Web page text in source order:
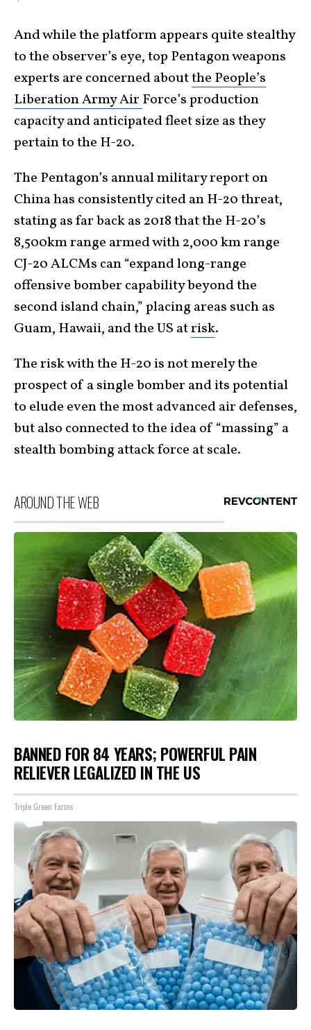
And while the platform appears quite stealthy
to the observer’s eye, top Pentagon weapons
experts are concerned aboutthe People’s
Liberation Army Air Force’s production
capacity and anticipated fleet size as they
pertain to the H-20.
The Pentagon’s annual military report on
China has consistently cited an H-20 threat,
stating as far back as 2018 that the H-20’s
8,500km range armed with 2,000 km range
CJ-20 ALCMs can “expand long-range
offensive bomber capability beyond the
second island chain,” placing areas such as
Guam, Hawaii, and the US atrisk.
The risk with the H-20 is not merely the
prospect of a single bomber and its potential
to elude even the most advanced air defenses,
but also connected to the idea of “massing” a
stealth bombing attack force at scale.
AROUND THE WEB
BANNED FOR 84 YEARS; POWERFUL PAIN
RELIEVER LEGALIZED IN THE US
Triple Green Farms